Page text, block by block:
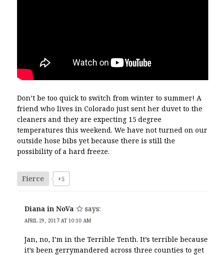
Don’t be too quick to switch from winter to summer! A
friend who lives in Colorado just sent her duvet to the
cleaners and they are expecting 15 degree
temperatures this weekend. We have not turned on our
outside hose bibs yet because there is still the
possibility of a hard freeze.
Fierce +5
Diana in NoVa says:
APRIL 29, 2017 AT 10:10 AM
Jan, no, I’m in the Terrible Tenth. It’s terrible because
it’s been gerrymandered across three counties to get